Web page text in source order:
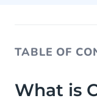
TABLE OF
What is
What is